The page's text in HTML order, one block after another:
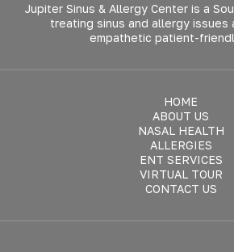
Jupiter Sinus & Allergy Center is a
treating sinus and allergy issues
empathetic patient-
HOME
ABOUT US
NASAL HEALTH
ALLERGIES
ENT SERVICES
VIRTUAL TOUR
CONTACT US